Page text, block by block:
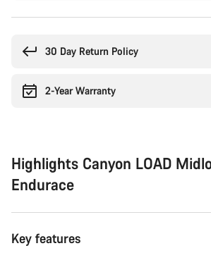
30 Day Return Policy
2-Year Warranty
Highlights Canyon LOAD
Endurace
Key features